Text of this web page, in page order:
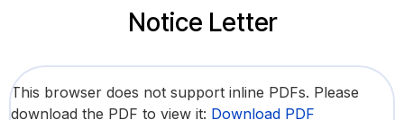
Notice Letter
This browser does not support inline PDFs. Please
download the PDF to view it: Download PDF